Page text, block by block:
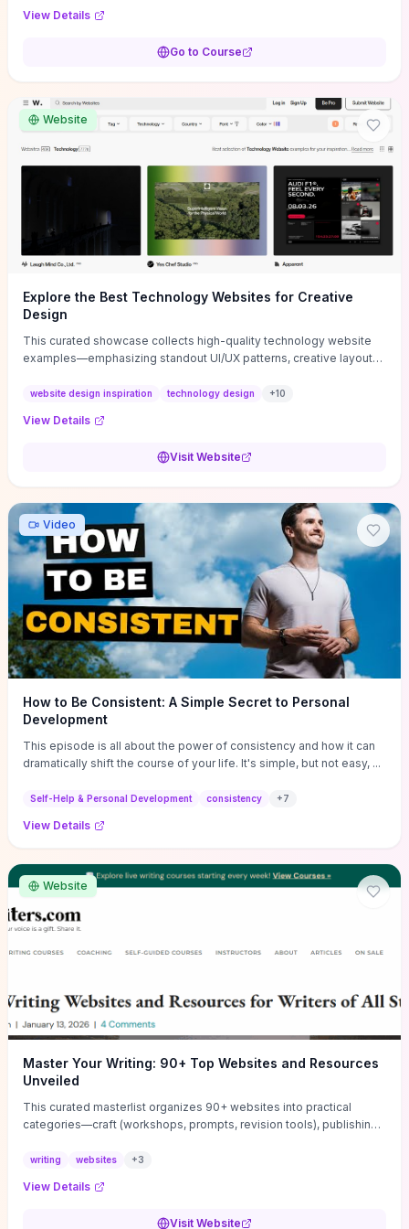
decisions without getting bogged down in complexity. It also
common underpricing or overpricing mistakes, giving founders
View Details
Go to Course
Website
Explore the Best Technology Websites for Creative
Design
This curated showcase collects high-quality technology website
examples—emphasizing standout UI/UX patterns, creative layouts,
that convert or elevate brand perception. Featured pieces like the
techniques (immersive hero interactions, performance-focused
adapt for portfolios, product pages, or marketing campaigns. If
oriented UX decisions that shorten your ideation phase and guide
practical execution.
website design inspiration technology design +10
View Details
Visit Website
Video
How to Be Consistent: A Simple Secret to Personal
Development
This episode is all about the power of consistency and how it can
dramatically shift the course of your life. It's simple, but not easy, ...
Self-Help & Personal Development consistency +7
View Details
Website
Master Your Writing: 90+ Top Websites and Resources
Unveiled
This curated masterlist organizes 90+ websites into practical
categories—craft (workshops, prompts, revision tools), publishing
guides), productivity apps, and critique/learning communities—so
challenge. Each entry highlights actionable tools and learning
writing websites +3
View Details
Visit Website